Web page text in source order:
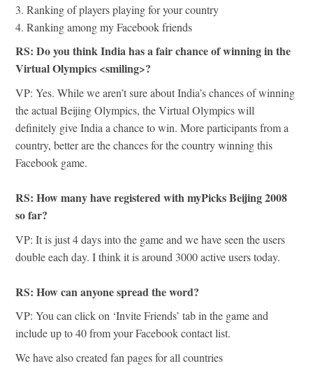
3. Ranking of players playing for your country
4. Ranking among my Facebook friends
RS: Do you think India has a fair chance of winning in the
Virtual Olympics <smiling>?
VP: Yes. While we aren’t sure about India’s chances of winning
the actual Beijing Olympics, the Virtual Olympics will
definitely give India a chance to win. More participants from a
country, better are the chances for the country winning this
Facebook game.
RS: How many have registered with myPicks Beijing 2008
so far?
VP: It is just 4 days into the game and we have seen the users
double each day. I think it is around 3000 active users today.
RS: How can anyone spread the word?
VP: You can click on ‘Invite Friends’ tab in the game and
include up to 40 from your Facebook contact list.
We have also created fan pages for all countries